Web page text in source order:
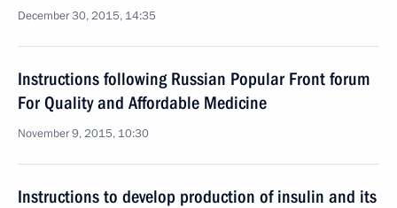
December 30, 2015, 14:35
Instructions following Russian Popular Front forum
For Quality and Affordable Medicine
November 9, 2015, 10:30
Instructions to develop production of insulin and its